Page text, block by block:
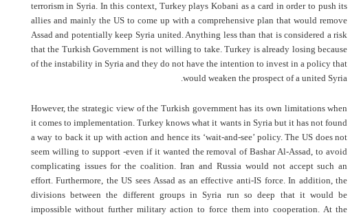
terrorism in Syria. In this context, Turkey plays Kobani as a card in order to push its
allies and mainly the US to come up with a comprehensive plan that would remove
Assad and potentially keep Syria united. Anything less than that is considered a risk
that the Turkish Government is not willing to take. Turkey is already losing because
of the instability in Syria and they do not have the intention to invest in a policy that
would weaken the prospect of a united Syria.
However, the strategic view of the Turkish government has its own limitations when
it comes to implementation. Turkey knows what it wants in Syria but it has not found
a way to back it up with action and hence its ‘wait-and-see’ policy. The US does not
seem willing to support -even if it wanted the removal of Bashar Al-Assad, to avoid
complicating issues for the coalition. Iran and Russia would not accept such an
effort. Furthermore, the US sees Assad as an effective anti-IS force. In addition, the
divisions between the different groups in Syria run so deep that it would be
impossible without further military action to force them into cooperation. At the